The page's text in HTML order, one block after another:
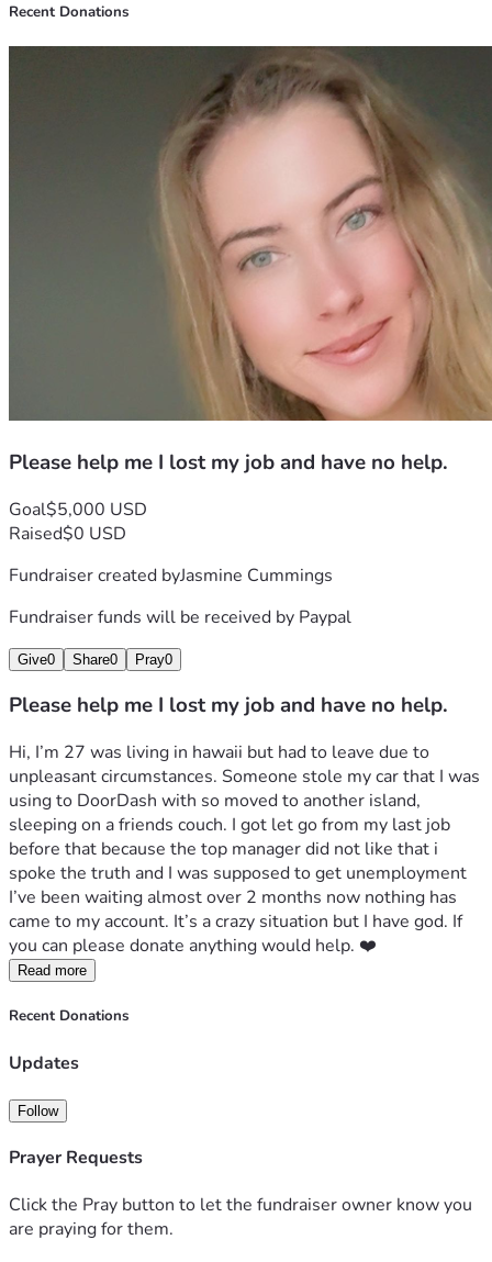
Recent Donations
Please help me I lost my job and have no help.
Goal$5,000 USD
Raised$0 USD
Fundraiser created byJasmine Cummings
Fundraiser funds will be received by Paypal
Give0 Share0 Pray0
Please help me I lost my job and have no help.
Hi, I’m 27 was living in hawaii but had to leave due to
unpleasant circumstances. Someone stole my car that I was
using to DoorDash with so moved to another island,
sleeping on a friends couch. I got let go from my last job
before that because the top manager did not like that i
spoke the truth and I was supposed to get unemployment
I’ve been waiting almost over 2 months now nothing has
came to my account. It’s a crazy situation but I have god. If
you can please donate anything would help. ❤️
Read more
Recent Donations
Updates
Follow
Prayer Requests
Click the Pray button to let the fundraiser owner know you
are praying for them.